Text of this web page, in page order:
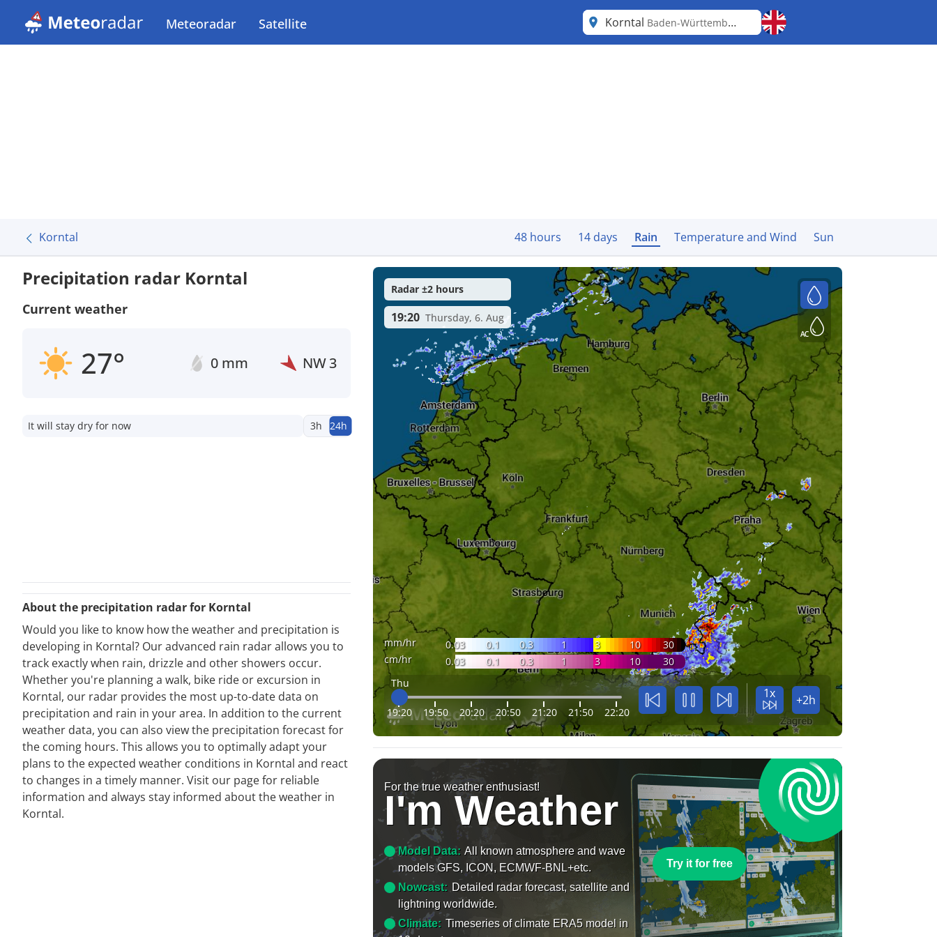
Meteoradar Satellite Korntal Baden-Württemberg
Korntal 48 hours 14 days Rain Temperature and Wind Sun
Precipitation radar Korntal
Current weather
27° 0 mm NW3
It will stay dry for now 3h 24h
About the precipitation radar for Korntal
Would you like to know how the weather and precipitation is
developing in Korntal? Our advanced rain radar allows you to
track exactly when rain, drizzle and other showers occur.
Whether you're planning a walk, bike ride or excursion in
Korntal, our radar provides the most up-to-date data on
precipitation and rain in your area. In addition to the current
weather data, you can also view the precipitation forecast for
the coming hours. This allows you to optimally adapt your
plans to the expected weather conditions in Korntal and react
to changes in a timely manner. Visit our page for reliable
information and always stay informed about the weather in
Korntal.
mm/hr 0.03 0.1 0.3 1 3 10
30
cm/hr
0.03 0.1 0.3 1 3 10
30
Thu
19:20 19:50 20:20 20:50 21:20 21:50 22:20
1x +2h
Radar ±2 hours
19:20 Thursday, 6. Aug
For the true weather enthusiast!
I'm Weather
Model Data: All known atmosphere and wave
models GFS, ICON, ECMWF-BNL+etc.
Nowcast: Detailed radar forecast, satellite and
lightning worldwide.
Climate: Timeseries of climate ERA5 model in
Try it for free